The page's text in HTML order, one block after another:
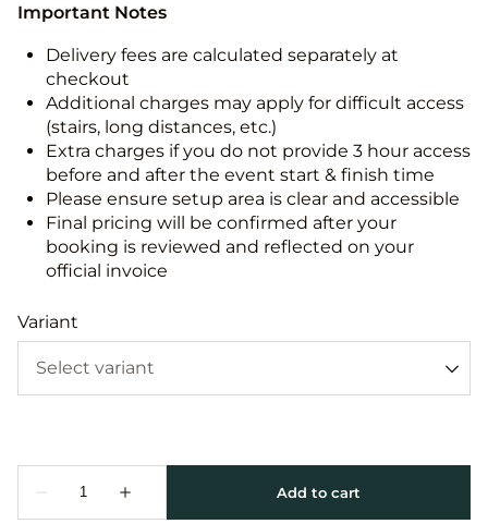
Important Notes
Delivery fees are calculated separately at
checkout
Additional charges may apply for difficult access
(stairs, long distances, etc.)
Extra charges if you do not provide 3 hour access
before and after the event start & finish time
Please ensure setup area is clear and accessible
Final pricing will be confirmed after your
booking is reviewed and reflected on your
official invoice
Variant